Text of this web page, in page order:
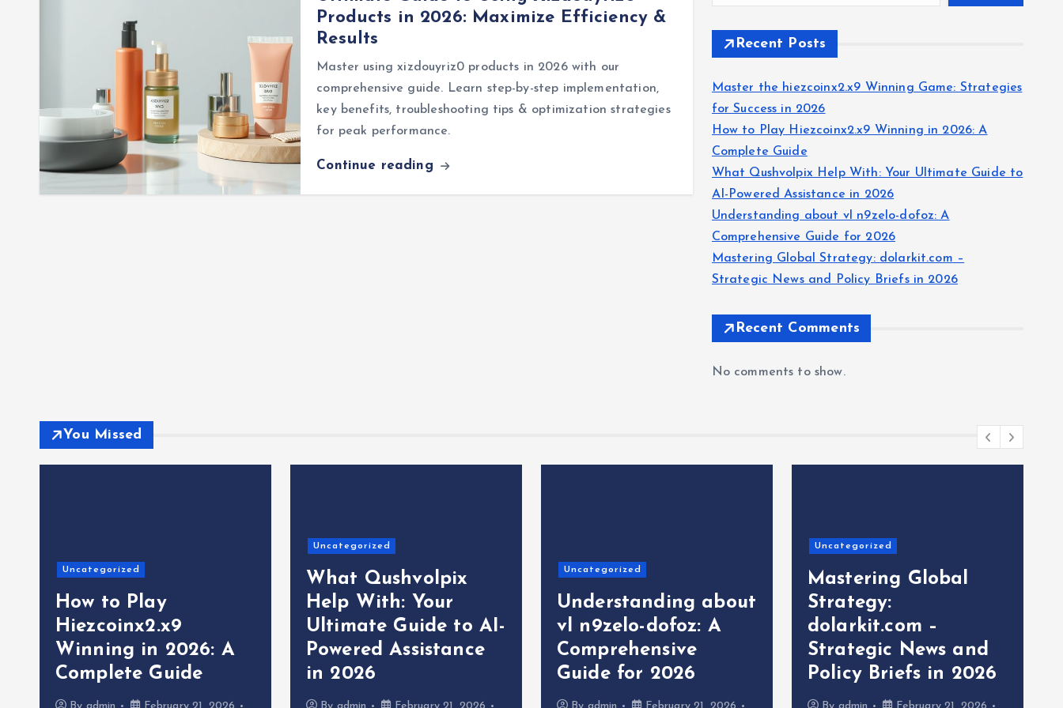
Products in 2026: Maximize Efficiency &
Results
Master using xizdouyriz0 products in 2026 with our
comprehensive guide. Learn step-by-step implementation,
key benefits, troubleshooting tips & optimization strategies
for peak performance.
Continue reading
Recent Posts
Master the hiezcoinx2.x9 Winning Game: Strategies
for Success in 2026
How to Play Hiezcoinx2.x9 Winning in 2026: A
Complete Guide
What Qushvolpix Help With: Your Ultimate Guide to
AI-Powered Assistance in 2026
Understanding about vl n9zelo-dofoz: A
Comprehensive Guide for 2026
Mastering Global Strategy: dolarkit.com –
Strategic News and Policy Briefs in 2026
Recent Comments
No comments to show.
You Missed
Uncategorized
How to Play
Hiezcoinx2.x9
Winning in 2026: A
Complete Guide
Uncategorized
What Qushvolpix
Help With: Your
Ultimate Guide to AI-
Powered Assistance
in 2026
Uncategorized
Understanding about
vl n9zelo-dofoz: A
Comprehensive
Guide for 2026
Uncategorized
Mastering Global
Strategy:
dolarkit.com –
Strategic News and
Policy Briefs in 2026